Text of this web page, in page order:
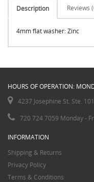
Description Reviews
4mm flat washer: Zinc
HOURS OF OPERATION:
4237 Josephine St. Ste.
720 724 7059 Monday -
INFORMATION
Shipping & Returns
Privacy Policy
Terms & Conditions